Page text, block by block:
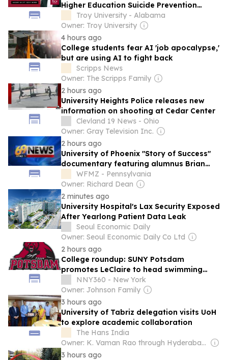
Higher Education Suicide Prevention
Conference
Troy University - Alabama
Owner: Troy University
4 hours ago
College students fear AI 'job apocalypse,'
but are using AI to fight back
Scripps News
Owner: The Scripps Family
2 hours ago
University Heights Police releases new
information on shooting at Cedar Center
Clevland 19 News - Ohio
Owner: Gray Television Inc.
2 hours ago
University of Phoenix "Story of Success"
documentary featuring alumnus Brian
Dickinson wins Gold Telly Award
WFMZ - Pennsylvania
Owner: Richard Dean
2 minutes ago
University Hospital's Lax Security Exposed
After Yearlong Patient Data Leak
Seoul Economic Daily
Owner: Seoul Economic Daily Co Ltd
2 hours ago
College roundup: SUNY Potsdam
promotes LeClaire to head swimming
coachNNY360 - New York
Owner: Johnson Family
3 hours ago
University of Tabriz delegation visits UoH
to explore academic collaboration
The Hans India
Owner: K. Vaman Rao through Hyderabad Media House Ltd.
3 hours ago